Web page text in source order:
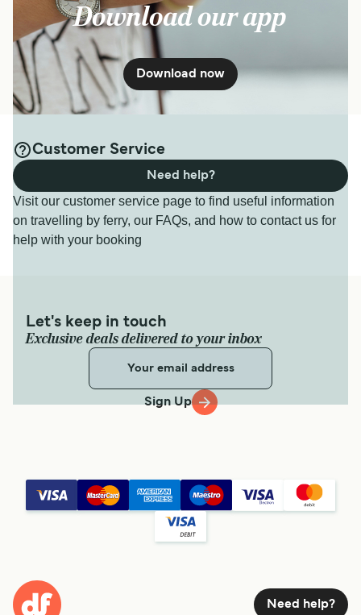
Download our app
Download now
Customer Service
Visit our customer service page to find useful information
on travelling by ferry, our FAQs, and how to contact us for
help with your booking
Need help?
Let's keep in touch
Exclusive deals delivered to your inbox
Sign Up
Need help?